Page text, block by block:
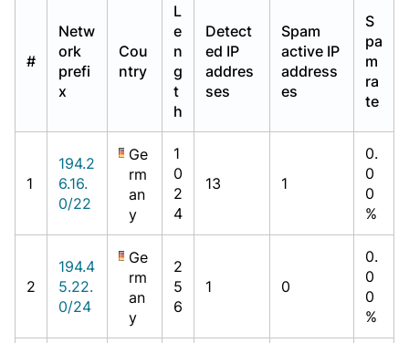
#
Netw
ork
prefi
x
Cou
ntry
L
e
n
g
t
h
Detect
ed IP
addres
ses
Spam
active IP
address
es
S
pa
m
ra
te
1
194.2
6.16.
0/22
Ge
rm
an
y
1
0
2
4
13 1
0.
0
0
%
2
194.4
5.22.
0/24
Ge
rm
an
y
2
5
6
1 0
0.
0
0
%